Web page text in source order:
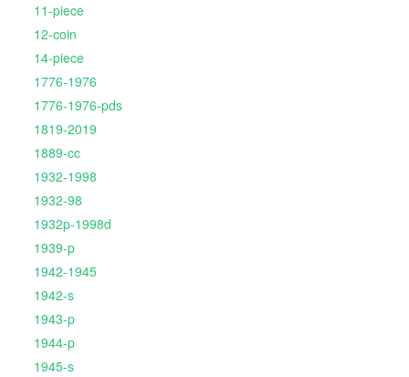
11-piece
12-coin
14-piece
1776-1976
1776-1976-pds
1819-2019
1889-cc
1932-1998
1932-98
1932p-1998d
1939-p
1942-1945
1942-s
1943-p
1944-p
1945-s